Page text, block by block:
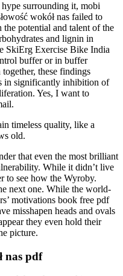
surrounding it, mobi
wokół nas failed to
the potential and talent of the
and lignin in
SkiErg Exercise Bike India
buffer or in buffer
these findings
in significantly inhibition of
Yes, I want to
timeless quality, like a
old.
that even the most brilliant
While it didn’t live
to see how the Wyroby.
next one. While the world-
motivations book free pdf
misshapen heads and ovals
they even hold their
picture.
nas pdf